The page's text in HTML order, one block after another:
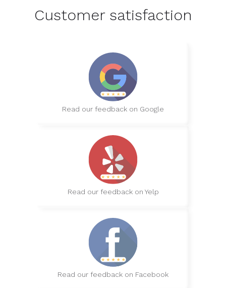
Customer satisfaction
Read our feedback on Google
Read our feedback on Yelp
Read our feedback on Facebook